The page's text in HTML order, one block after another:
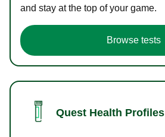
and stay at the top of your game.
Browse tests
Quest Health Profiles